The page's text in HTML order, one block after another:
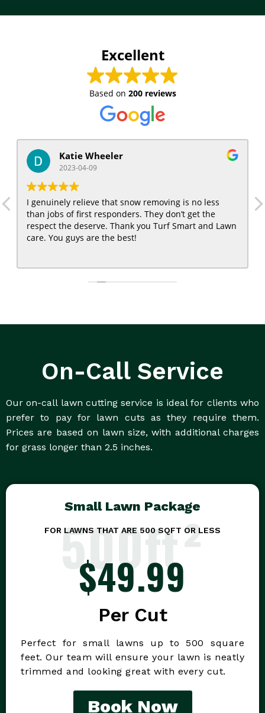
Excellent
Based on 200 reviews
Katie Wheeler
2023-04-09
I genuinely relieve that snow removing is no less
than jobs of first responders. They don’t get the
respect the deserve. Thank you Turf Smart and Lawn
care. You guys are the best!
On-Call Service
Our on-call lawn cutting service is ideal for clients who
prefer to pay for lawn cuts as they require them.
Prices are based on lawn size, with additional charges
for grass longer than 2.5 inches.
Small Lawn Package
FOR LAWNS THAT ARE 500 SQFT OR LESS
500ft²
$49.99
Per Cut
Perfect for small lawns up to 500 square
feet. Our team will ensure your lawn is neatly
trimmed and looking great with every cut.
Book Now